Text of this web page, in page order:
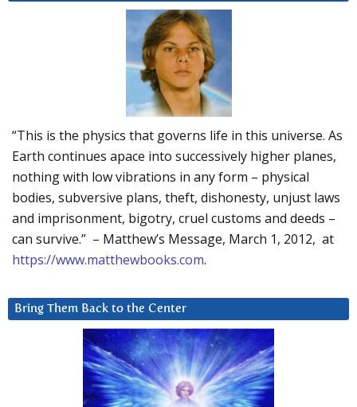
“This is the physics that governs life in this universe. As
Earth continues apace into successively higher planes,
nothing with low vibrations in any form – physical
bodies, subversive plans, theft, dishonesty, unjust laws
and imprisonment, bigotry, cruel customs and deeds –
can survive.” – Matthew’s Message, March 1, 2012, at
https://www.matthewbooks.com.
Bring Them Back to the Center